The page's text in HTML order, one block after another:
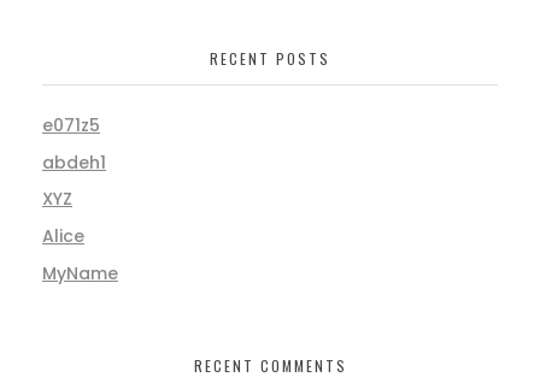
RECENT POSTS
e071z5
abdeh1
XYZ
Alice
MyName
RECENT COMMENTS